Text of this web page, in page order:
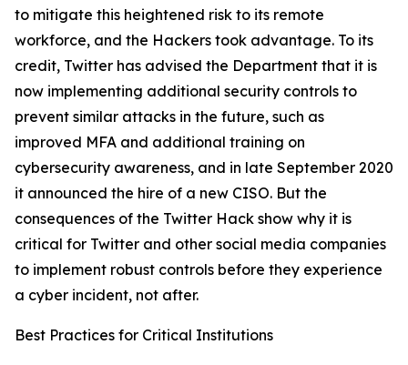
to mitigate this heightened risk to its remote
workforce, and the Hackers took advantage. To its
credit, Twitter has advised the Department that it is
now implementing additional security controls to
prevent similar attacks in the future, such as
improved MFA and additional training on
cybersecurity awareness, and in late September 2020
it announced the hire of a new CISO. But the
consequences of the Twitter Hack show why it is
critical for Twitter and other social media companies
to implement robust controls before they experience
a cyber incident, not after.
Best Practices for Critical Institutions